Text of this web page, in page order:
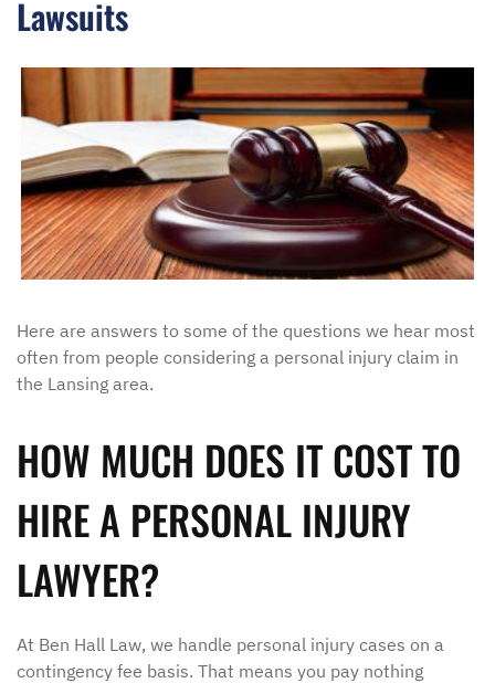
Lawsuits
Here are answers to some of the questions we hear most
often from people considering a personal injury claim in
the Lansing area.
HOW MUCH DOES IT COST TO
HIRE A PERSONAL INJURY
LAWYER?
At Ben Hall Law, we handle personal injury cases on a
contingency fee basis. That means you pay nothing